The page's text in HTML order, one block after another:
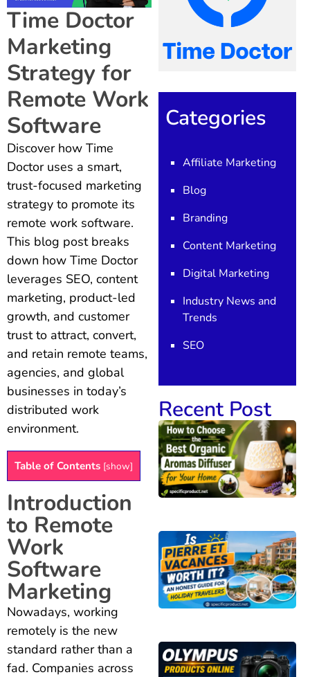
Time Doctor
Marketing
Strategy for
Remote Work
Software
Discover how Time
Doctor uses a smart,
trust-focused marketing
strategy to promote its
remote work software.
This blog post breaks
down how Time Doctor
leverages SEO, content
marketing, product-led
growth, and customer
trust to attract, convert,
and retain remote teams,
agencies, and global
businesses in today’s
distributed work
environment.
Table of Contents [show]
Introduction
to Remote
Work
Software
Marketing
Nowadays, working
remotely is the new
standard rather than a
fad. Companies across
Categories
Affiliate Marketing
Blog
Branding
Content Marketing
Digital Marketing
Industry News and
Trends
SEO
Recent Post